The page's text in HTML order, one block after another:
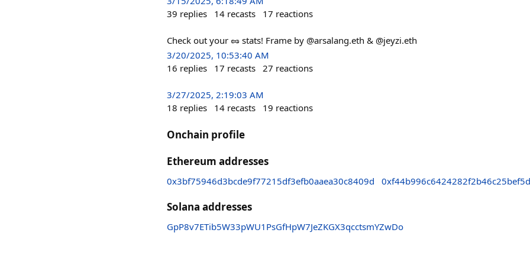
39 replies 14 recasts 17 reactions
Check out your 🥜 stats! Frame by @arsalang.eth & @jeyzi.eth
3/20/2025, 10:53:40 AM
16 replies 17 recasts 27 reactions
3/27/2025, 2:19:03 AM
18 replies 14 recasts 19 reactions
Onchain profile
Ethereum addresses
0x3bf75946d3bcde9f77215df3efb0aaea30c8409d
Solana addresses
GpP8v7ETib5W33pWU1PsGfHpW7JeZKGX3qcctsmYZwDo